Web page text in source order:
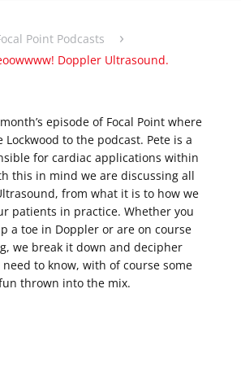
Point Podcasts ›
Doppler Ultrasound.
episode of Focal Point where
Lockwood to the podcast. Pete is a
for cardiac applications within
this in mind we are discussing all
from what it is to how we
patients in practice. Whether you
a toe in Doppler or are on course
we break it down and decipher
to know, with of course some
thrown into the mix.